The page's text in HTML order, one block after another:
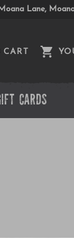
Lane,
CARDS